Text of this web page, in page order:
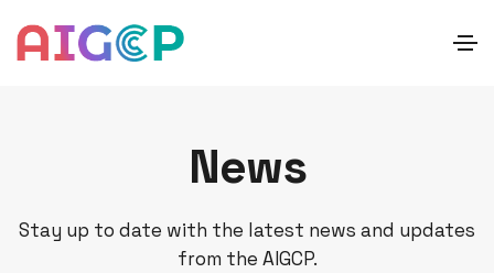
News
Stay up to date with the latest news and updates
from the AIGCP.